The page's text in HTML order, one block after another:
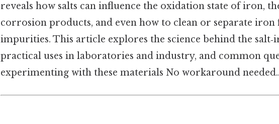
reveals how salts can influence the oxidation state of iron,
corrosion products, and even how to clean or separate
impurities. This article explores the science behind the
practical uses in laboratories and industry, and common
experimenting with these materials No workaround needed..